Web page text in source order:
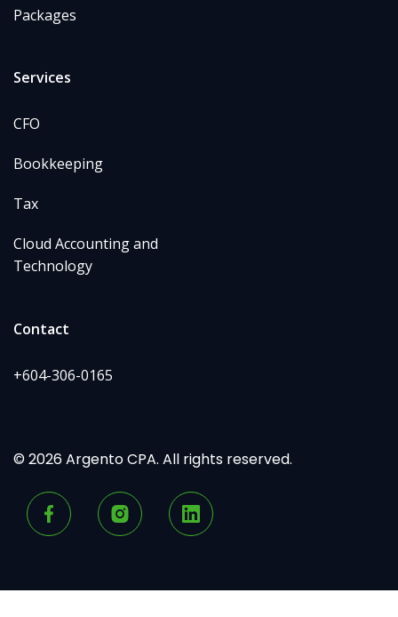
Packages
Services
CFO
Bookkeeping
Tax
Cloud Accounting and
Technology
Contact
+604-306-0165
© 2026 Argento CPA. All rights reserved.